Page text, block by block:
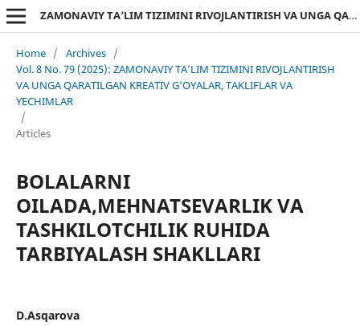
ZAMONAVIY TA’LIM TIZIMINI RIVOJLANTIRISH VA UNGA QARATILGAN KREATIV G’OYALAR, TAKLIFLAR VA YECHIMLAR
Home / Archives /
Vol. 8 No. 79 (2025): ZAMONAVIY TA’LIM TIZIMINI RIVOJLANTIRISH
VA UNGA QARATILGAN KREATIV G’OYALAR, TAKLIFLAR VA
YECHIMLAR
/
Articles
BOLALARNI
OILADA,MEHNATSEVARLIK VA
TASHKILOTCHILIK RUHIDA
TARBIYALASH SHAKLLARI
D.Asqarova